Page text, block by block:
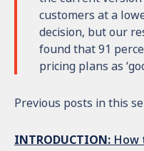
customers at a
decision, but our
found that 91
pricing plans as
Previous posts in this
INTRODUCTION: How